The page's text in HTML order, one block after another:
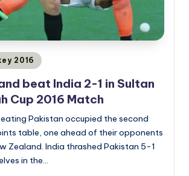
2016
beat India 2-1 in Sultan
Cup 2016 Match
Pakistan occupied the second
table, one ahead of their opponents
Zealand. India thrashed Pakistan 5-1
in the…